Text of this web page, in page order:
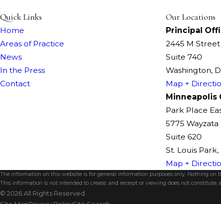
Quick Links
Home
Areas of Practice
News
In the Press
Contact
Our Locations
Principal
2445 M
Suite 740
Washington,
Map +
Minneapolis
Park Place
5775 Wayzata
Suite 620
St. Louis Park,
Map +
The information on this website is for general information purposes only. Nothing on
This information is not intended to create, and receipt or viewing does not constitute,
© 2026 All Rights Reserved.